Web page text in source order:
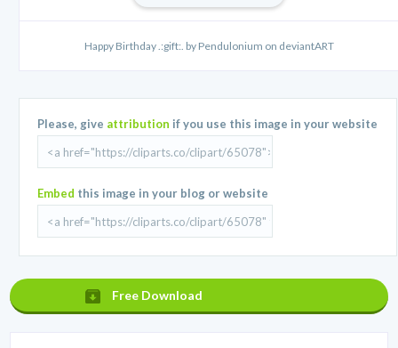
Happy Birthday .:gift:. by Pendulonium on deviantART
Please, give attribution if you use this image in your website
Embed this image in your blog or website
Free Download